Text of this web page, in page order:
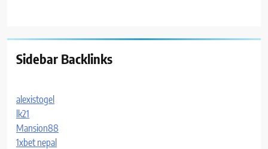
Sidebar Backlinks
alexistogel
lk21
Mansion88
1xbet nepal